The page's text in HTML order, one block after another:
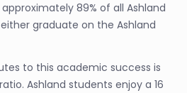
89% of all Ashland
graduate on the Ashland
to this academic success is
Ashland students enjoy a 16